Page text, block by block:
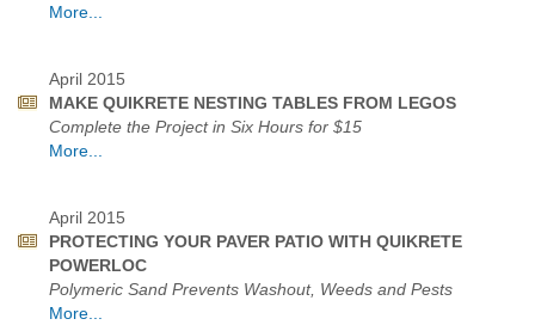
More...
April 2015
MAKE QUIKRETE NESTING TABLES FROM LEGOS
Complete the Project in Six Hours for $15
More...
April 2015
PROTECTING YOUR PAVER PATIO WITH QUIKRETE
POWERLOC
Polymeric Sand Prevents Washout, Weeds and Pests
More...